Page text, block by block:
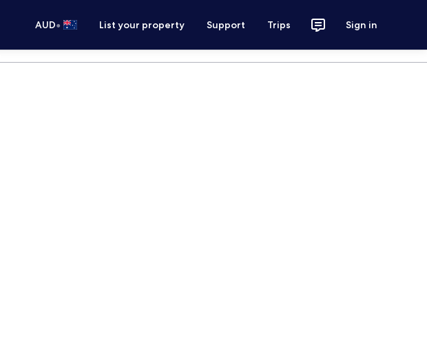
AUD• List your property Support Trips Sign in